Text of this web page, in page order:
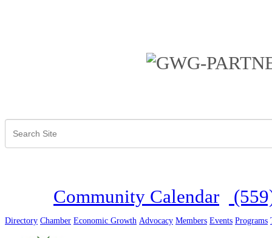
Community Calendar
Directory Chamber Economic Growth Advocacy Members Events Programs